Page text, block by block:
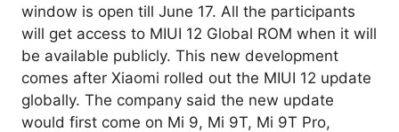
window is open till June 17. All the participants
will get access to MIUI 12 Global ROM when it will
be available publicly. This new development
comes after Xiaomi rolled out the MIUI 12 update
globally. The company said the new update
would first come on Mi 9, Mi 9T, Mi 9T Pro,